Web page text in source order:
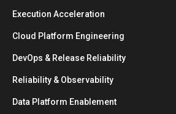
Execution Acceleration
Cloud Platform Engineering
DevOps & Release Reliability
Reliability & Observability
Data Platform Enablement